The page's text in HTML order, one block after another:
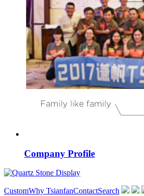
Company Profile
CustomWhy TsianfanContactSearch